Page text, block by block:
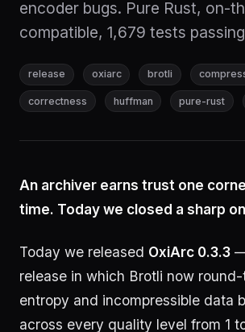
encoder bugs. Pure Rust, on-
compatible, 1,679 tests
release oxiarc brotli
correctness huffman pure-rust
An archiver earns trust one
time. Today we closed a sharp
Today we released OxiArc 0.3.3
release in which Brotli now
entropy and incompressible data
across every quality level from 1 to